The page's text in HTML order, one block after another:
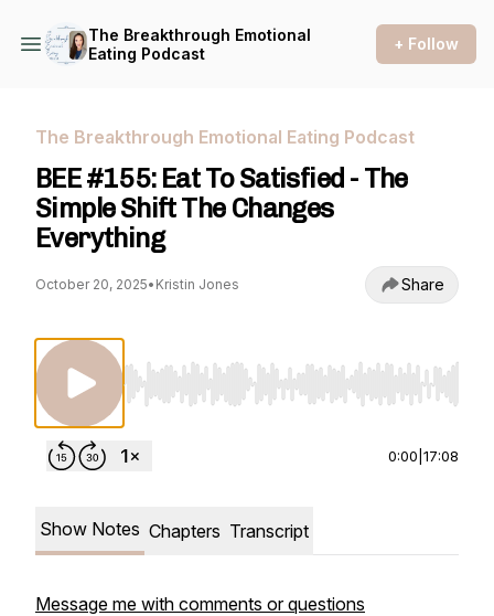
The Breakthrough Emotional
Eating Podcast
+ Follow
The Breakthrough Emotional Eating Podcast
BEE #155: Eat To Satisfied - The
Simple Shift The Changes
Everything
October 20, 2025• Kristin Jones Share
Use Left/Right to seek, Home/End to jump
0:00 17:08
Show Notes Chapters Transcript
Message me with comments or questions